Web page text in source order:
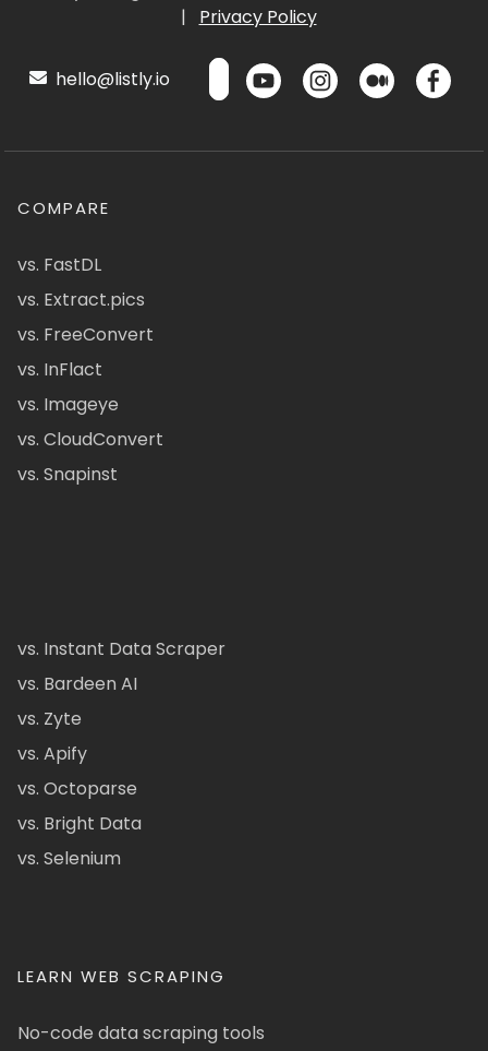
|
Privacy Policy
hello@listly.io
COMPARE
vs. FastDL
vs. Extract.pics
vs. FreeConvert
vs. InFlact
vs. Imageye
vs. CloudConvert
vs. Snapinst
vs. Instant Data Scraper
vs. Bardeen AI
vs. Zyte
vs. Apify
vs. Octoparse
vs. Bright Data
vs. Selenium
LEARN WEB SCRAPING
No-code data scraping tools